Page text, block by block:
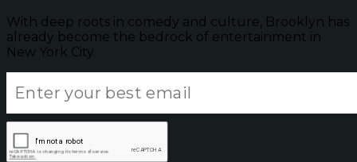
With deep roots in comedy and culture, Brooklyn has
already become the bedrock of entertainment in
New York City.